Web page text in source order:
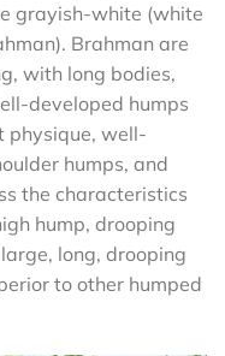
grayish-white (white
Brahman are
with long bodies,
developed humps
physique, well-
humps, and
the characteristics
hump, drooping
long, drooping
to other humped